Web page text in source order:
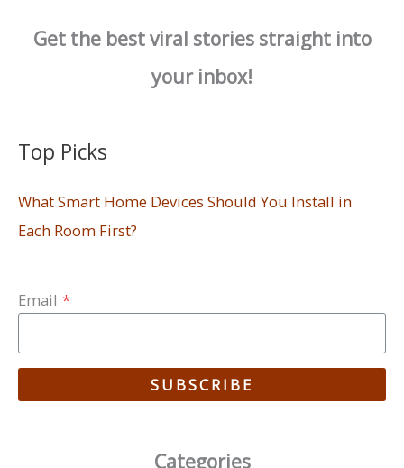
Get the best viral stories straight into
your inbox!
Top Picks
What Smart Home Devices Should You Install in
Each Room First?
Email *
SUBSCRIBE
Categories